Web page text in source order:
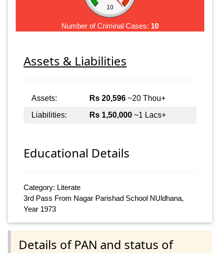
10
Number of Criminal Cases: 10
Assets & Liabilities
Assets: Rs 20,596 ~20 Thou+
Liabilities:
Rs 1,50,000 ~1 Lacs+
Educational Details
Category: Literate
3rd Pass From Nagar Parishad School NUldhana,
Year 1973
Details of PAN and status of